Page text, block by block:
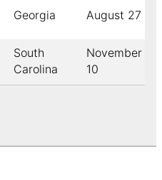
Georgia August 27
South
Carolina
November
10